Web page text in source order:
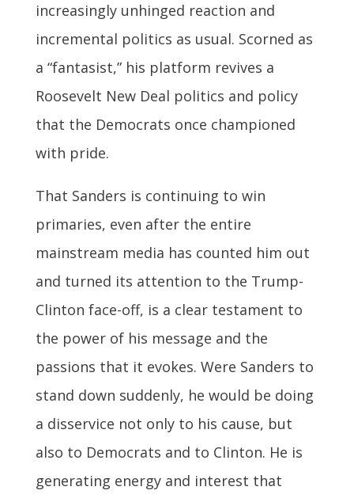
increasingly unhinged reaction and
incremental politics as usual. Scorned as
a “fantasist,” his platform revives a
Roosevelt New Deal politics and policy
that the Democrats once championed
with pride.
That Sanders is continuing to win
primaries, even after the entire
mainstream media has counted him out
and turned its attention to the Trump-
Clinton face-off, is a clear testament to
the power of his message and the
passions that it evokes. Were Sanders to
stand down suddenly, he would be doing
a disservice not only to his cause, but
also to Democrats and to Clinton. He is
generating energy and interest that